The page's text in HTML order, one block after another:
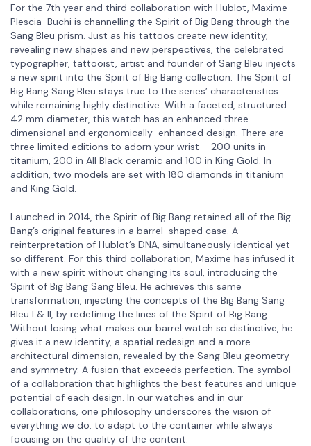
For the 7th year and third collaboration with Hublot, Maxime
Plescia-Buchi is channelling the Spirit of Big Bang through the
Sang Bleu prism. Just as his tattoos create new identity,
revealing new shapes and new perspectives, the celebrated
typographer, tattooist, artist and founder of Sang Bleu injects
a new spirit into the Spirit of Big Bang collection. The Spirit of
Big Bang Sang Bleu stays true to the series’ characteristics
while remaining highly distinctive. With a faceted, structured
42 mm diameter, this watch has an enhanced three-
dimensional and ergonomically-enhanced design. There are
three limited editions to adorn your wrist – 200 units in
titanium, 200 in All Black ceramic and 100 in King Gold. In
addition, two models are set with 180 diamonds in titanium
and King Gold.
Launched in 2014, the Spirit of Big Bang retained all of the Big
Bang’s original features in a barrel-shaped case. A
reinterpretation of Hublot’s DNA, simultaneously identical yet
so different. For this third collaboration, Maxime has infused it
with a new spirit without changing its soul, introducing the
Spirit of Big Bang Sang Bleu. He achieves this same
transformation, injecting the concepts of the Big Bang Sang
Bleu I & II, by redefining the lines of the Spirit of Big Bang.
Without losing what makes our barrel watch so distinctive, he
gives it a new identity, a spatial redesign and a more
architectural dimension, revealed by the Sang Bleu geometry
and symmetry. A fusion that exceeds perfection. The symbol
of a collaboration that highlights the best features and unique
potential of each design. In our watches and in our
collaborations, one philosophy underscores the vision of
everything we do: to adapt to the container while always
focusing on the quality of the content.